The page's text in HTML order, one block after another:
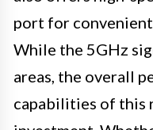
port for
While the 5GHz
areas, the overall
capabilities of this